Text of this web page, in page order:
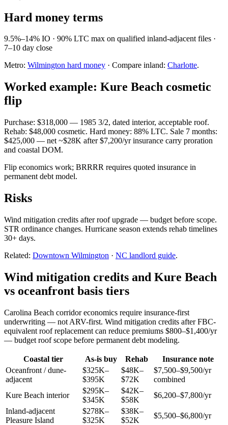
Hard money terms
9.5%–14% IO · 90% LTC max on qualified inland-adjacent files ·
7–10 day close
Metro: Wilmington hard money · Compare inland: Charlotte.
Worked example: Kure Beach cosmetic
flip
Purchase: $318,000 — 1985 3/2, dated interior, acceptable roof.
Rehab: $48,000 cosmetic. Hard money: 88% LTC. Sale 7 months:
$425,000 — net ~$28K after $7,200/yr insurance carry proration
and coastal DOM.
Flip economics work; BRRRR requires quoted insurance in
permanent debt model.
Risks
Wind mitigation credits after roof upgrade — budget before scope.
STR ordinance changes. Hurricane season extends rehab timelines
30+ days.
Related: Downtown Wilmington · NC landlord guide.
Wind mitigation credits and Kure Beach
vs oceanfront basis tiers
Carolina Beach corridor economics require insurance-first
underwriting — not ARV-first. Wind mitigation credits after FBC-
equivalent roof replacement can reduce premiums $800–$1,400/yr
— budget roof scope before permanent debt modeling.
Coastal tier As-is buy Rehab
Insurance note
Oceanfront / dune-
adjacent
$325K–
$395K
$48K–
$72K
$7,500–$9,500/yr
combined
Kure Beach interior
$295K–
$345K
$42K–
$58K
$6,200–$7,800/yr
Inland-adjacent
Pleasure Island
$278K–
$325K
$38K–
$52K
$5,500–$6,800/yr